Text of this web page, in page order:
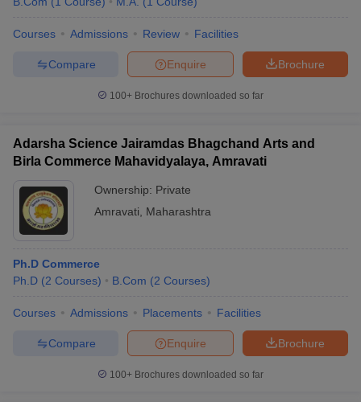
Courses Admissions Review Facilities
Brochure
Enquire
Compare
100+ Brochures downloaded so far
Adarsha Science Jairamdas Bhagchand Arts and
Birla Commerce Mahavidyalaya, Amravati
Ownership: Private
Amravati
Maharashtra
Ph.D Commerce
Ph.D (2 Courses) B.Com (2 Courses)
Courses Admissions Placements Facilities
Brochure
Enquire
Compare
100+ Brochures downloaded so far